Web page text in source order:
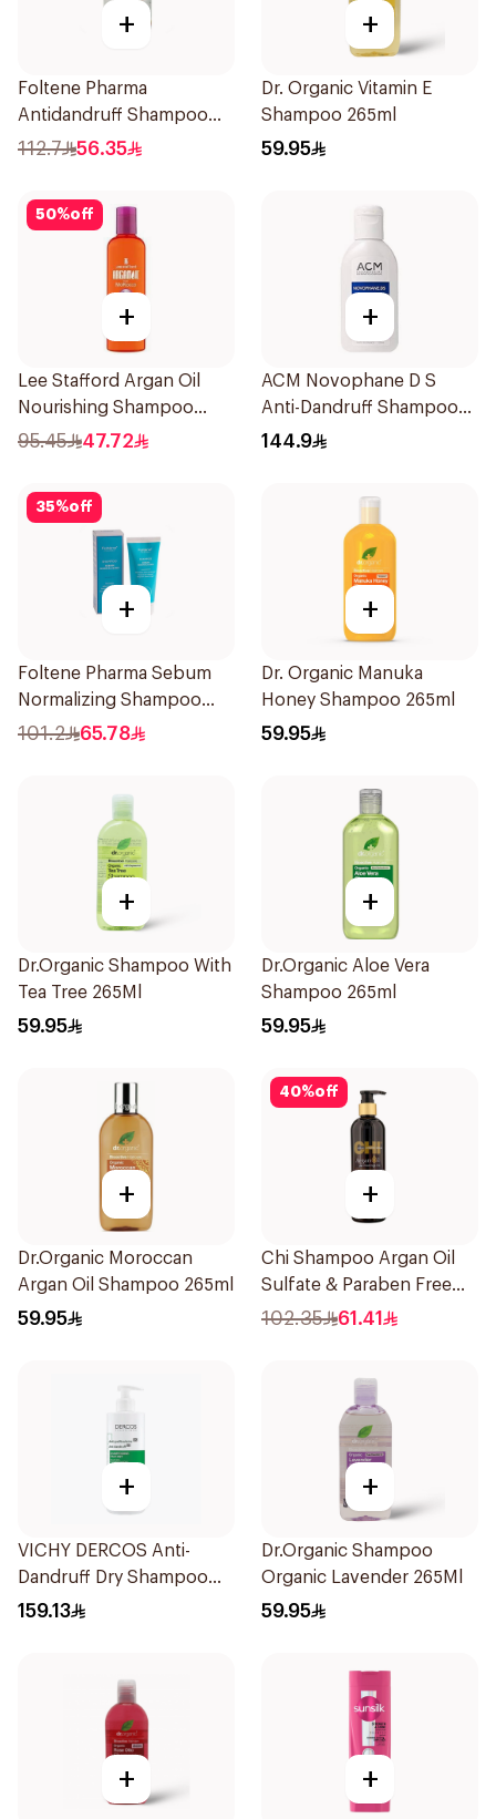
+
Foltene Pharma
Antidandruff Shampoo
200ml
112.7 56.35
+
Dr. Organic Vitamin E
Shampoo 265ml
59.95
50%off
+
Lee Stafford Argan Oil
Nourishing Shampoo
250ml
95.45 47.72
+
ACM Novophane D S
Anti-Dandruff Shampoo
125Ml
144.9
35%off
+
Foltene Pharma Sebum
Normalizing Shampoo
200ml
101.2 65.78
+
Dr. Organic Manuka
Honey Shampoo 265ml
59.95
+
Dr.Organic Shampoo With
Tea Tree 265Ml
59.95
+
Dr.Organic Aloe Vera
Shampoo 265ml
59.95
+
Dr.Organic Moroccan
Argan Oil Shampoo 265ml
59.95
40%off
+
Chi Shampoo Argan Oil
Sulfate & Paraben Free
340Ml
102.35 61.41
+
VICHY DERCOS Anti-
Dandruff Dry Shampoo
390ml
159.13
+
Dr.Organic Shampoo
Organic Lavender 265Ml
59.95
+ +